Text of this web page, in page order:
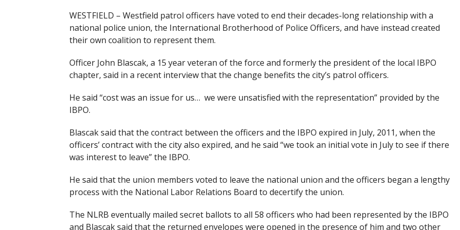
WESTFIELD – Westfield patrol officers have voted to end their decades-long relationship with a
national police union, the International Brotherhood of Police Officers, and have instead created
their own coalition to represent them.
Officer John Blascak, a 15 year veteran of the force and formerly the president of the local IBPO
chapter, said in a recent interview that the change benefits the city’s patrol officers.
He said “cost was an issue for us… we were unsatisfied with the representation” provided by the
IBPO.
Blascak said that the contract between the officers and the IBPO expired in July, 2011, when the
officers’ contract with the city also expired, and he said “we took an initial vote in July to see if there
was interest to leave” the IBPO.
He said that the union members voted to leave the national union and the officers began a lengthy
process with the National Labor Relations Board to decertify the union.
The NLRB eventually mailed secret ballots to all 58 officers who had been represented by the IBPO
and Blascak said that the returned envelopes were opened in the presence of him and two other